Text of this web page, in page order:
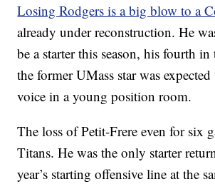
Losing Rodgers is a big blow to a
already under reconstruction. He
be a starter this season, his fourth
the former UMass star was
voice in a young position room.
The loss of Petit-Frere even for six
Titans. He was the only starter
year’s starting offensive line at the